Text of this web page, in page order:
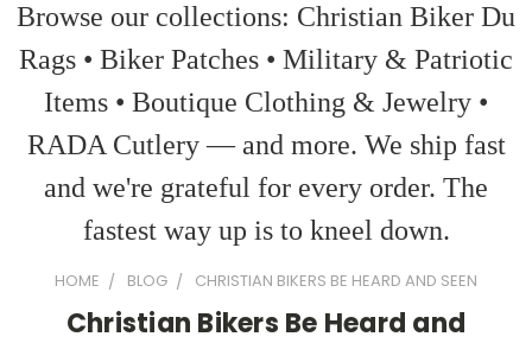
Browse our collections: Christian Biker Du
Rags • Biker Patches • Military & Patriotic
Items • Boutique Clothing & Jewelry •
RADA Cutlery — and more. We ship fast
and we're grateful for every order. The
fastest way up is to kneel down.
HOME BLOG CHRISTIAN BIKERS BE HEARD AND SEEN
Christian Bikers Be Heard and